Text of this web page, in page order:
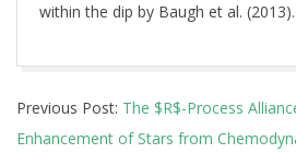
within the dip by Baugh et al. (2013).
05-
13
Previous Post: The $R$-Process
Enhancement of Stars from